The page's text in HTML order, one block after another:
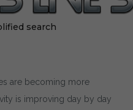
search
are becoming more
is improving day by day